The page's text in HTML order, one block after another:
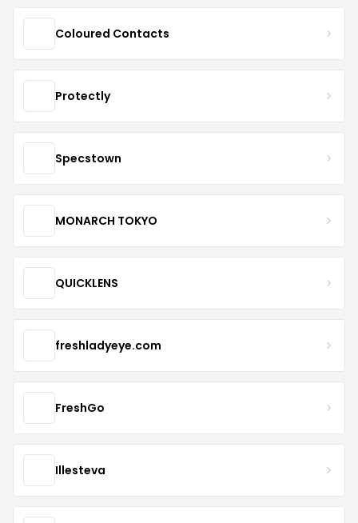
Coloured Contacts
Protectly
Specstown
MONARCH TOKYO
QUICKLENS
freshladyeye.com
FreshGo
Illesteva